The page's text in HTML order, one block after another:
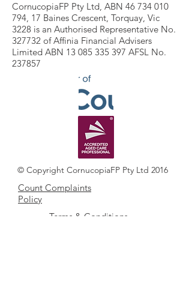
CornucopiaFP Pty Ltd, ABN 46 734 010
794, 17 Baines Crescent, Torquay, Vic
3228 is an Authorised Representative No.
327732 of Affinia Financial Advisers
Limited ABN 13 085 335 397 AFSL No.
237857
© Copyright CornucopiaFP Pty Ltd 2016
Count Complaints
Policy
Terms & Conditions